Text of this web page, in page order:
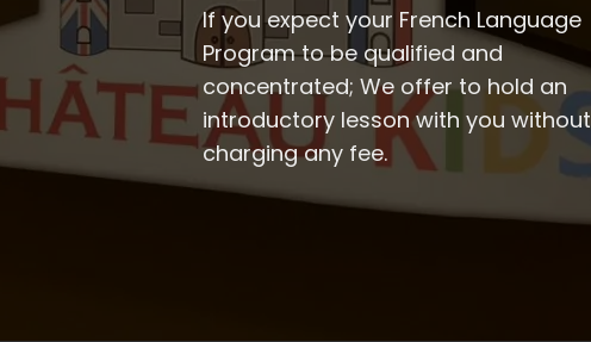
If you expect your French Language
Program to be qualified and
concentrated; We offer to hold an
introductory lesson with you without
charging any fee.